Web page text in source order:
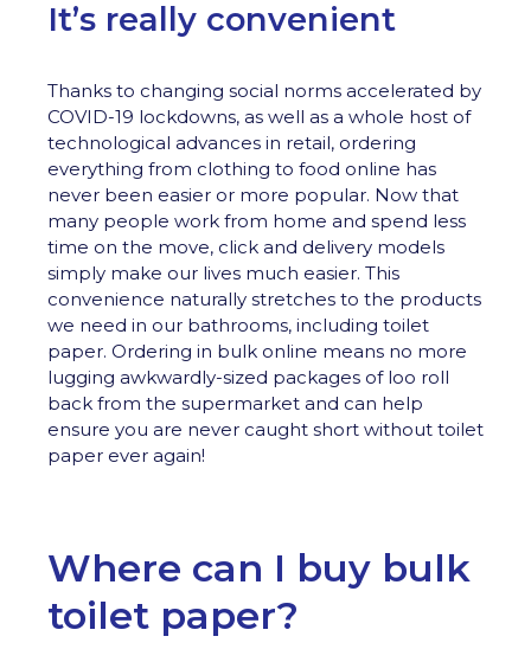
It’s really convenient
Thanks to changing social norms accelerated by
COVID-19 lockdowns, as well as a whole host of
technological advances in retail, ordering
everything from clothing to food online has
never been easier or more popular. Now that
many people work from home and spend less
time on the move, click and delivery models
simply make our lives much easier. This
convenience naturally stretches to the products
we need in our bathrooms, including toilet
paper. Ordering in bulk online means no more
lugging awkwardly-sized packages of loo roll
back from the supermarket and can help
ensure you are never caught short without toilet
paper ever again!
Where can I buy bulk
toilet paper?